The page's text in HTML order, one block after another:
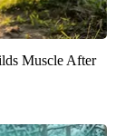
Muscle After